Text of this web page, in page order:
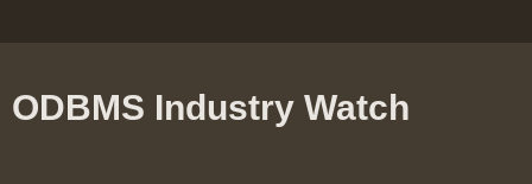
ODBMS Industry Watch